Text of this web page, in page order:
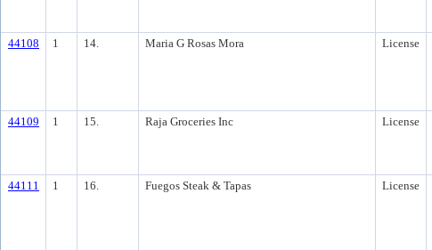
44108 1 14. Maria G Rosas Mora License
44109 1 15. Raja Groceries Inc License
44111 1 16. Fuegos Steak & Tapas License